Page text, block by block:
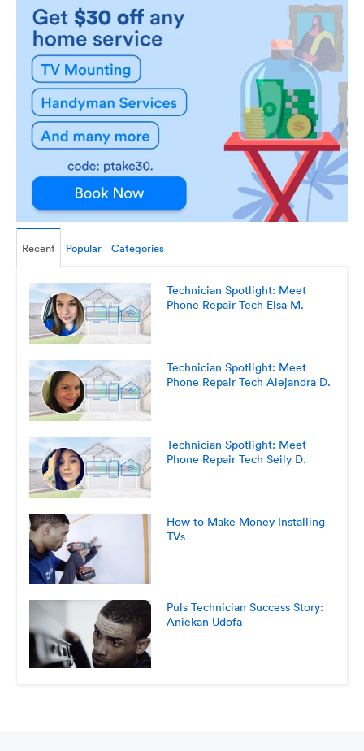
Recent Popular Categories
Technician Spotlight: Meet
Phone Repair Tech Elsa M.
Technician Spotlight: Meet
Phone Repair Tech Alejandra D.
Technician Spotlight: Meet
Phone Repair Tech Seily D.
How to Make Money Installing
TVs
Puls Technician Success Story:
Aniekan Udofa